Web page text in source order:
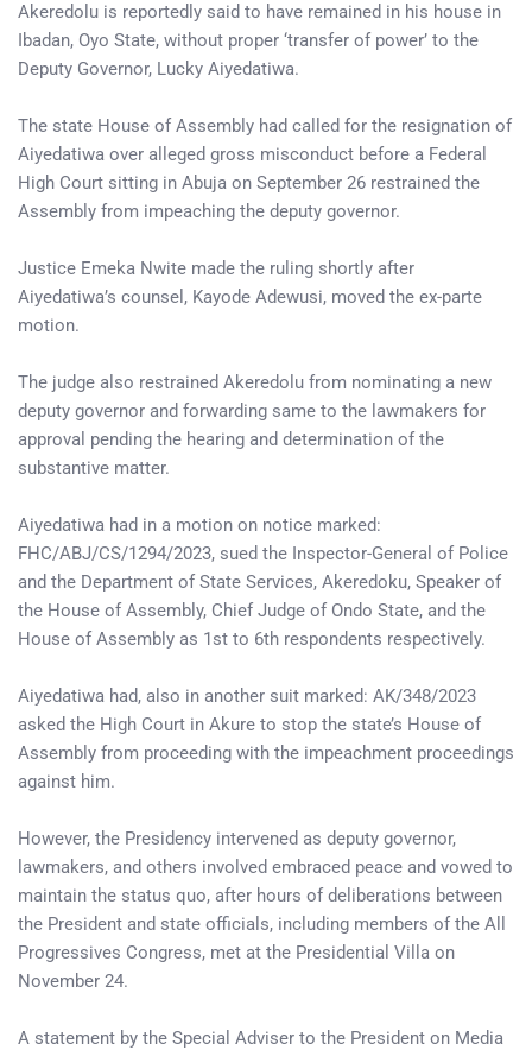
Akeredolu is reportedly said to have remained in his house in
Ibadan, Oyo State, without proper ‘transfer of power’ to the
Deputy Governor, Lucky Aiyedatiwa.
The state House of Assembly had called for the resignation of
Aiyedatiwa over alleged gross misconduct before a Federal
High Court sitting in Abuja on September 26 restrained the
Assembly from impeaching the deputy governor.
Justice Emeka Nwite made the ruling shortly after
Aiyedatiwa’s counsel, Kayode Adewusi, moved the ex-parte
motion.
The judge also restrained Akeredolu from nominating a new
deputy governor and forwarding same to the lawmakers for
approval pending the hearing and determination of the
substantive matter.
Aiyedatiwa had in a motion on notice marked:
FHC/ABJ/CS/1294/2023, sued the Inspector-General of Police
and the Department of State Services, Akeredoku, Speaker of
the House of Assembly, Chief Judge of Ondo State, and the
House of Assembly as 1st to 6th respondents respectively.
Aiyedatiwa had, also in another suit marked: AK/348/2023
asked the High Court in Akure to stop the state’s House of
Assembly from proceeding with the impeachment proceedings
against him.
However, the Presidency intervened as deputy governor,
lawmakers, and others involved embraced peace and vowed to
maintain the status quo, after hours of deliberations between
the President and state officials, including members of the All
Progressives Congress, met at the Presidential Villa on
November 24.
A statement by the Special Adviser to the President on Media